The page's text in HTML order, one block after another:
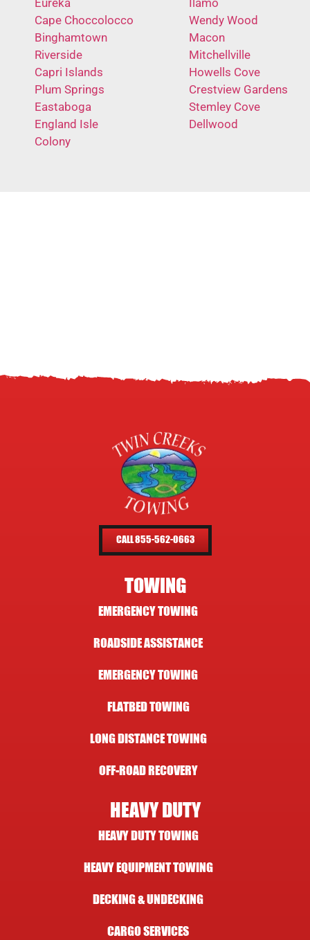
Cape Choccolocco
Binghamtown
Riverside
Capri Islands
Plum Springs
Eastaboga
England Isle
Colony
Wendy Wood
Macon
Mitchellville
Howells Cove
Crestview Gardens
Stemley Cove
Dellwood
CALL 855-562-0663
TOWING
EMERGENCY TOWING
ROADSIDE ASSISTANCE
EMERGENCY TOWING
FLATBED TOWING
LONG DISTANCE TOWING
OFF-ROAD RECOVERY
HEAVY DUTY
HEAVY DUTY TOWING
HEAVY EQUIPMENT TOWING
DECKING & UNDECKING
CARGO SERVICES